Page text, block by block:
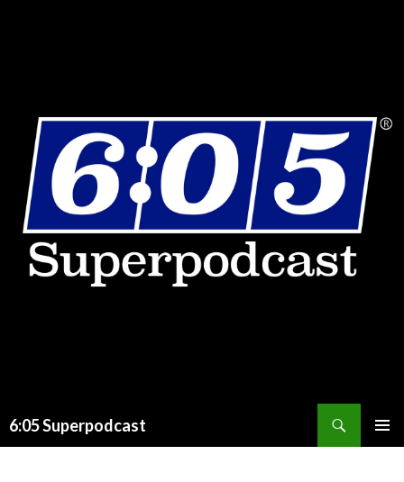
6:05 Superpodcast